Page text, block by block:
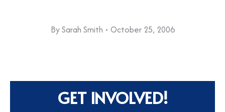
BySarah Smith October 25, 2006
GET INVOLVED!